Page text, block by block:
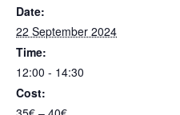
Date:
22 September 2024
Time:
12:00 - 14:30
Cost: